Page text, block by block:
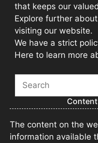
that keeps our
Explore further
visiting our website.
We have a strict
Here to learn more
The content on the
information available